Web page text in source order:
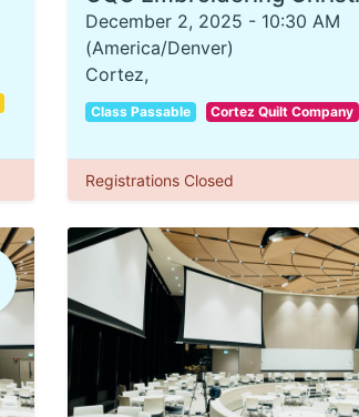
December 2, 2025 - 10:30 AM
(America/Denver)
Cortez,
Class Passable Cortez Quilt Company
Registrations Closed